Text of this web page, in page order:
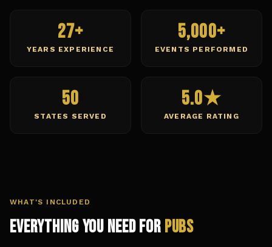
27+
YEARS EXPERIENCE
5,000+
EVENTS PERFORMED
50
STATES SERVED
5.0★
AVERAGE RATING
WHAT'S INCLUDED
Everything You Need for Pubs